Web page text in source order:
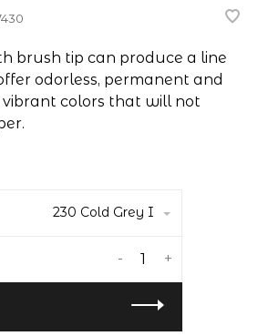
brush tip can produce a line
odorless, permanent and
colors that will not
230 Cold Grey I
+
-